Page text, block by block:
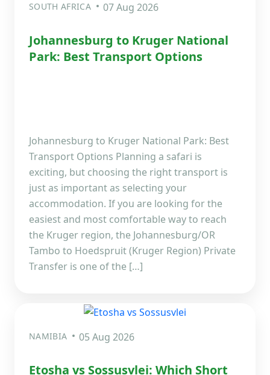
SOUTH AFRICA 07 Aug 2026
Johannesburg to Kruger National
Park: Best Transport Options
Johannesburg to Kruger National Park: Best
Transport Options Planning a safari is
exciting, but choosing the right transport is
just as important as selecting your
accommodation. If you are looking for the
easiest and most comfortable way to reach
the Kruger region, the Johannesburg/OR
Tambo to Hoedspruit (Kruger Region) Private
Transfer is one of the […]
NAMIBIA 05 Aug 2026
Etosha vs Sossusvlei: Which Short